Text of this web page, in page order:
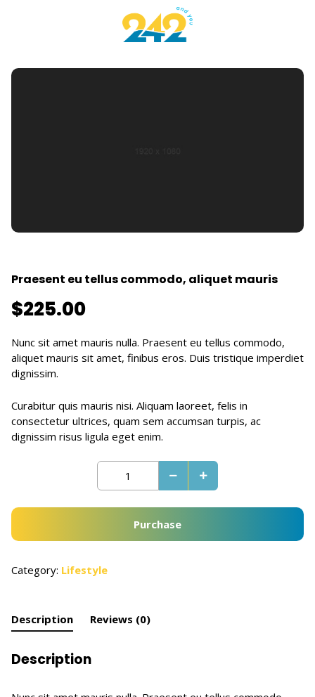
Praesent eu tellus commodo, aliquet mauris
$225.00
Nunc sit amet mauris nulla. Praesent eu tellus commodo,
aliquet mauris sit amet, finibus eros. Duis tristique imperdiet
dignissim.
Curabitur quis mauris nisi. Aliquam laoreet, felis in
consectetur ultrices, quam sem accumsan turpis, ac
dignissim risus ligula eget enim.
Purchase
Category: Lifestyle
Description Reviews (0)
Description